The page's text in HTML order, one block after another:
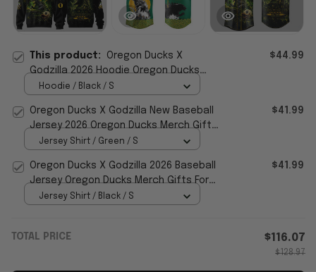
This product: Oregon Ducks X
Godzilla 2026 Hoodie Oregon Ducks
Merch Presents For Football Fans
$44.99
Hoodie / Black / S
Oregon Ducks X Godzilla New Baseball
Jersey 2026 Oregon Ducks Merch Gift
For Football Fans
$41.99
Jersey Shirt / Green / S
Oregon Ducks X Godzilla 2026 Baseball
Jersey Oregon Ducks Merch Gifts For
Football Lovers
$41.99
Jersey Shirt / Black / S
TOTAL PRICE $116.07
$128.97